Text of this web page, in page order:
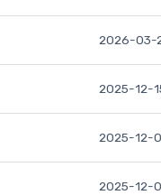
2026-03-
2025-12-
2025-12-
2025-12-